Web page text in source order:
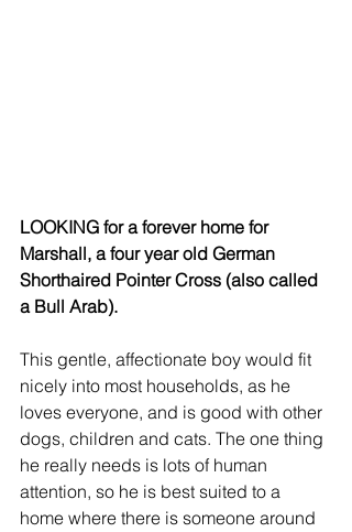
LOOKING for a forever home for
Marshall, a four year old German
Shorthaired Pointer Cross (also called
a Bull Arab).
This gentle, affectionate boy would fit
nicely into most households, as he
loves everyone, and is good with other
dogs, children and cats. The one thing
he really needs is lots of human
attention, so he is best suited to a
home where there is someone around